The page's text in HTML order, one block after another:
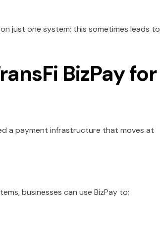
just one system; this sometimes leads to
BizPay for
a payment infrastructure that moves at
businesses can use BizPay to;